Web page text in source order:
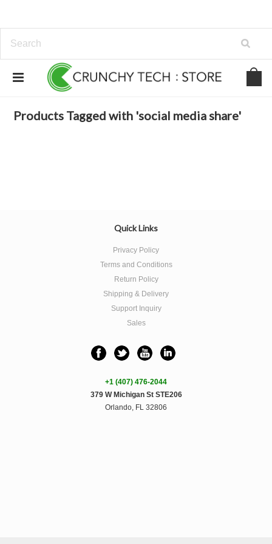
Browse by Tag
Products Tagged with 'social media share'
Quick Links
Privacy Policy
Terms and Conditions
Return Policy
Shipping & Delivery
Support Inquiry
Sales
+1 (407) 476-2044
379 W Michigan St STE206
Orlando, FL 32806